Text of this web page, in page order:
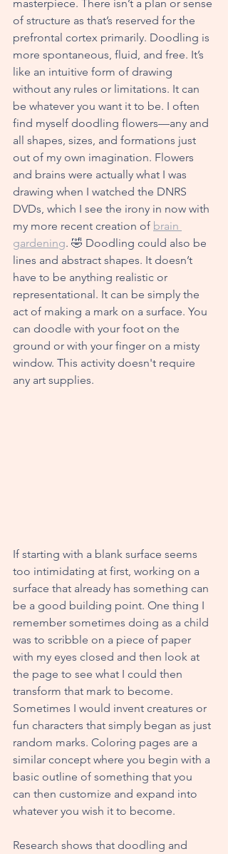
masterpiece. There isn’t a plan or sense
of structure as that’s reserved for the
prefrontal cortex primarily. Doodling is
more spontaneous, fluid, and free. It’s
like an intuitive form of drawing
without any rules or limitations. It can
be whatever you want it to be. I often
find myself doodling flowers—any and
all shapes, sizes, and formations just
out of my own imagination. Flowers
and brains were actually what I was
drawing when I watched the DNRS
DVDs, which I see the irony in now with
my more recent creation of brain
gardening. 🤣 Doodling could also be
lines and abstract shapes. It doesn’t
have to be anything realistic or
representational. It can be simply the
act of making a mark on a surface. You
can doodle with your foot on the
ground or with your finger on a misty
window. This activity doesn't require
any art supplies.
If starting with a blank surface seems
too intimidating at first, working on a
surface that already has something can
be a good building point. One thing I
remember sometimes doing as a child
was to scribble on a piece of paper
with my eyes closed and then look at
the page to see what I could then
transform that mark to become.
Sometimes I would invent creatures or
fun characters that simply began as just
random marks. Coloring pages are a
similar concept where you begin with a
basic outline of something that you
can then customize and expand into
whatever you wish it to become.
Research shows that doodling and